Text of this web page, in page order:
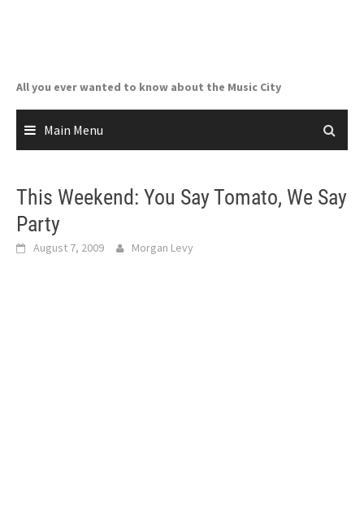
All you ever wanted to know about the Music City
Main Menu
This Weekend: You Say Tomato, We Say
Party
August 7, 2009 Morgan Levy